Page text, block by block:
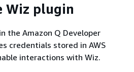
: ["sts:AssumeRole"
: {
:
:
Wiz plugin
the Amazon Q Developer
credentials stored in AWS
interactions with Wiz.